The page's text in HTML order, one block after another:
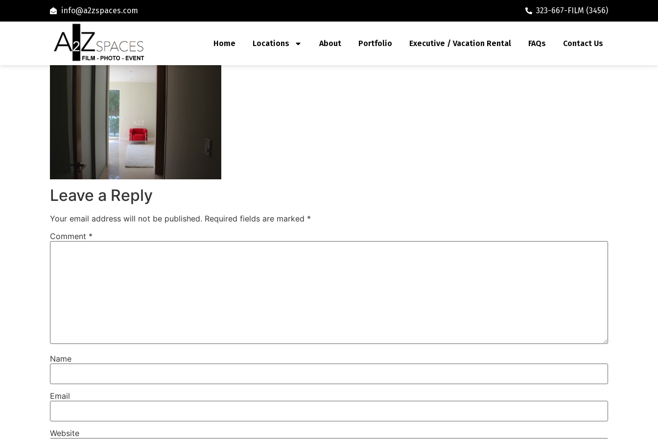
info@a2zspaces.com 323-667-FILM (3456)
Home Locations About Portfolio Executive / Vacation Rental FAQs Contact Us
Leave a Reply
Your email address will not be published. Required fields are marked *
Comment *
Name
Email
Website